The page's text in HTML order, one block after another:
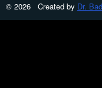
© 2026 Created by Dr.